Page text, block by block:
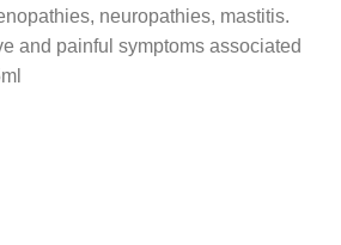
neuropathies, mastitis.
and painful symptoms associated